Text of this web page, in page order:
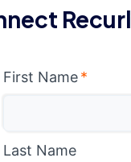
First Name *
Last Name